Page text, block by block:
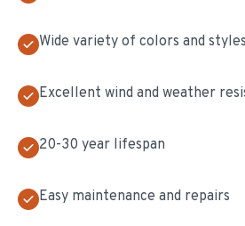
Wide variety of colors and styles
Excellent wind and weather
20-30 year lifespan
Easy maintenance and repairs